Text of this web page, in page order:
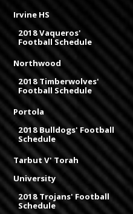
Irvine HS
2018 Vaqueros'
Football Schedule
Northwood
2018 Timberwolves'
Football Schedule
Portola
2018 Bulldogs' Football
Schedule
Tarbut V' Torah
University
2018 Trojans' Football
Schedule